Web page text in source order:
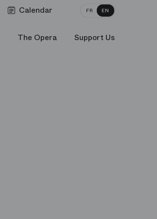
Calendar FR EN
The Opera Support Us